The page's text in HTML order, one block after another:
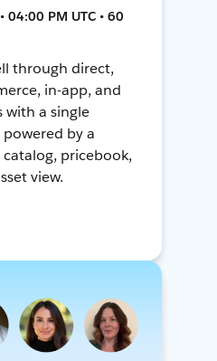
04:00 PM UTC • 60
through direct,
in-app, and
with a single
by a
pricebook,
view.